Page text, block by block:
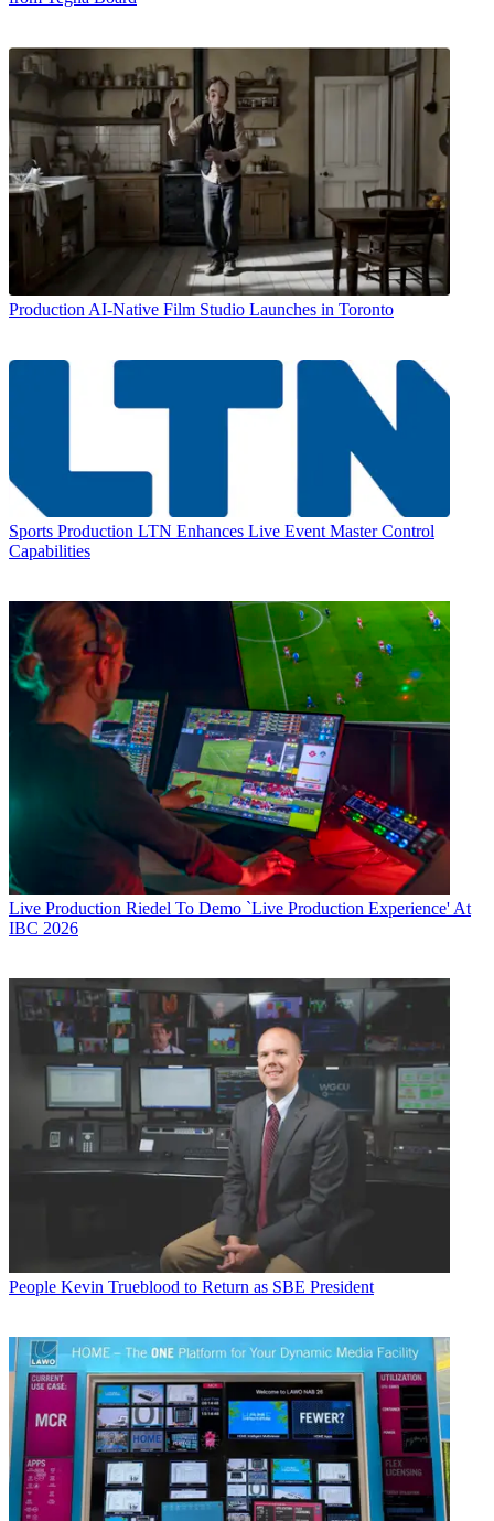
ProductionAI-Native Film Studio Launches in Toronto
Sports Production LTN Enhances Live Event Master Control
Capabilities
Live Production Riedel To Demo `Live Production Experience' At
IBC 2026
People Kevin Trueblood to Return as SBE President